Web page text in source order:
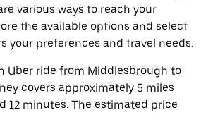
various ways to reach your
the available options and select
your preferences and travel needs.
Uber ride from Middlesbrough to
covers approximately 5 miles
12 minutes. The estimated price